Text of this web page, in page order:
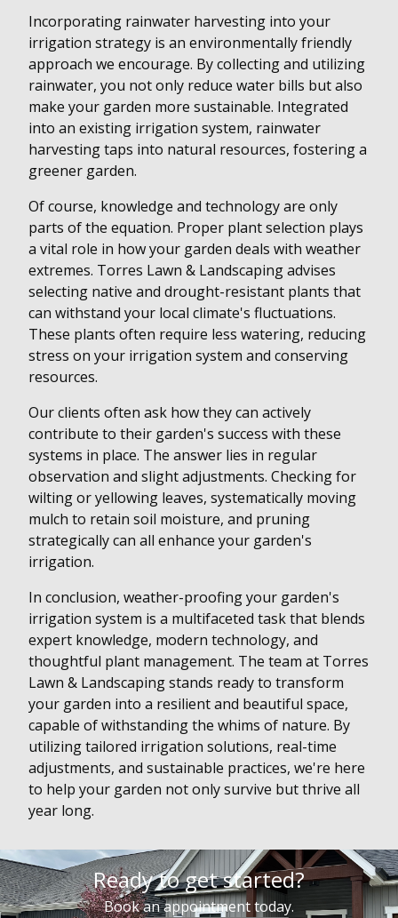
Incorporating rainwater harvesting into your
irrigation strategy is an environmentally friendly
approach we encourage. By collecting and utilizing
rainwater, you not only reduce water bills but also
make your garden more sustainable. Integrated
into an existing irrigation system, rainwater
harvesting taps into natural resources, fostering a
greener garden.
Of course, knowledge and technology are only
parts of the equation. Proper plant selection plays
a vital role in how your garden deals with weather
extremes. Torres Lawn & Landscaping advises
selecting native and drought-resistant plants that
can withstand your local climate's fluctuations.
These plants often require less watering, reducing
stress on your irrigation system and conserving
resources.
Our clients often ask how they can actively
contribute to their garden's success with these
systems in place. The answer lies in regular
observation and slight adjustments. Checking for
wilting or yellowing leaves, systematically moving
mulch to retain soil moisture, and pruning
strategically can all enhance your garden's
irrigation.
In conclusion, weather-proofing your garden's
irrigation system is a multifaceted task that blends
expert knowledge, modern technology, and
thoughtful plant management. The team at Torres
Lawn & Landscaping stands ready to transform
your garden into a resilient and beautiful space,
capable of withstanding the whims of nature. By
utilizing tailored irrigation solutions, real-time
adjustments, and sustainable practices, we're here
to help your garden not only survive but thrive all
year long.
Ready to get started?
Book an appointment today.